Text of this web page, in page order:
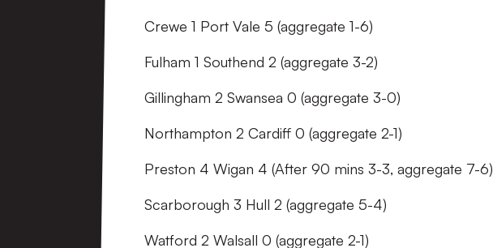
Crewe 1 Port Vale 5 (aggregate 1-6)
Fulham 1 Southend 2 (aggregate 3-2)
Gillingham 2 Swansea 0 (aggregate 3-0)
Northampton 2 Cardiff 0 (aggregate 2-1)
Preston 4 Wigan 4 (After 90 mins 3-3, aggregate 7-6)
Scarborough 3 Hull 2 (aggregate 5-4)
Watford 2 Walsall 0 (aggregate 2-1)